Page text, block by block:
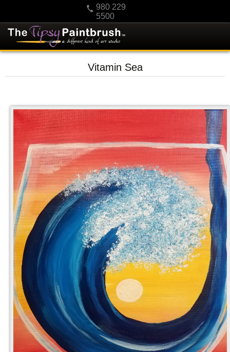
980 229
5500
KIDS
SCHEDULE/CLASS CHANGES
GIFTING
CALENDAR
CHECKOUT
CONTACT US
Vitamin Sea